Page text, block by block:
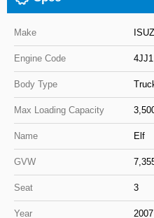
Make
Engine Code 4JJ1
Body Type
Max Loading Capacity
Name Elf
GVW
Seat 3
Year 2007